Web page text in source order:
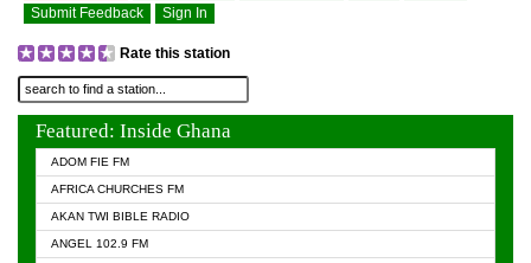
Submit Feedback
Sign In
Rate this station
Featured: Inside Ghana
ADOM FIE FM
AFRICA CHURCHES FM
AKAN TWI BIBLE RADIO
ANGEL 102.9 FM